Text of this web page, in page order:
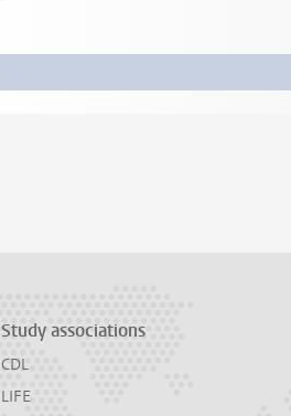
Study associations
CDL
LIFE